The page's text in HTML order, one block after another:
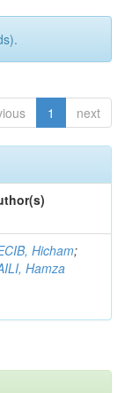
1 next
Hicham;
Hamza